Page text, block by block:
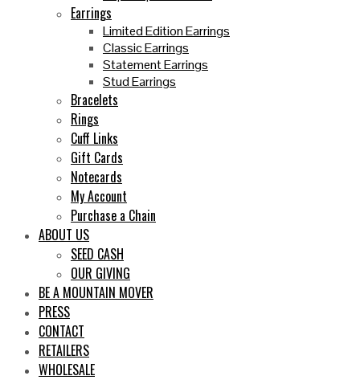
Earrings
Limited Edition Earrings
Classic Earrings
Statement Earrings
Stud Earrings
Bracelets
Rings
Cuff Links
Gift Cards
Notecards
My Account
Purchase a Chain
ABOUT US
SEED CASH
OUR GIVING
BE A MOUNTAIN MOVER
PRESS
CONTACT
RETAILERS
WHOLESALE